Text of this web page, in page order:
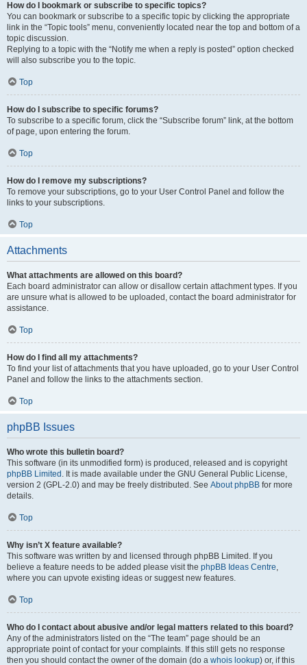
How do I bookmark or subscribe to specific topics?
You can bookmark or subscribe to a specific topic by clicking the appropriate
link in the “Topic tools” menu, conveniently located near the top and bottom of a
topic discussion.
Replying to a topic with the “Notify me when a reply is posted” option checked
will also subscribe you to the topic.
Top
How do I subscribe to specific forums?
To subscribe to a specific forum, click the “Subscribe forum” link, at the bottom
of page, upon entering the forum.
Top
How do I remove my subscriptions?
To remove your subscriptions, go to your User Control Panel and follow the
links to your subscriptions.
Top
Attachments
What attachments are allowed on this board?
Each board administrator can allow or disallow certain attachment types. If you
are unsure what is allowed to be uploaded, contact the board administrator for
assistance.
Top
How do I find all my attachments?
To find your list of attachments that you have uploaded, go to your User Control
Panel and follow the links to the attachments section.
Top
phpBB Issues
Who wrote this bulletin board?
This software (in its unmodified form) is produced, released and is copyright
phpBB Limited . It is made available under the GNU General Public License,
version 2 (GPL-2.0) and may be freely distributed. See About phpBB for more
details.
Top
Why isn’t X feature available?
This software was written by and licensed through phpBB Limited. If you
believe a feature needs to be added please visit the phpBB Ideas Centre,
where you can upvote existing ideas or suggest new features.
Top
Who do I contact about abusive and/or legal matters related to this board?
Any of the administrators listed on the “The team” page should be an
appropriate point of contact for your complaints. If this still gets no response
then you should contact the owner of the domain (do a whois lookup) or, if this